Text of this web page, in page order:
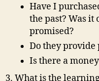
Have I
the past? Was
promised?
Do they provide
Is there a
What is the